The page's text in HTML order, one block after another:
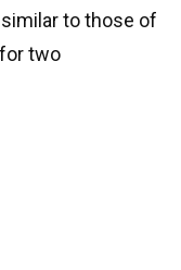
to those of
two